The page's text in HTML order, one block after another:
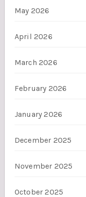
May 2026
April 2026
March 2026
February 2026
January 2026
December 2025
November 2025
October 2025